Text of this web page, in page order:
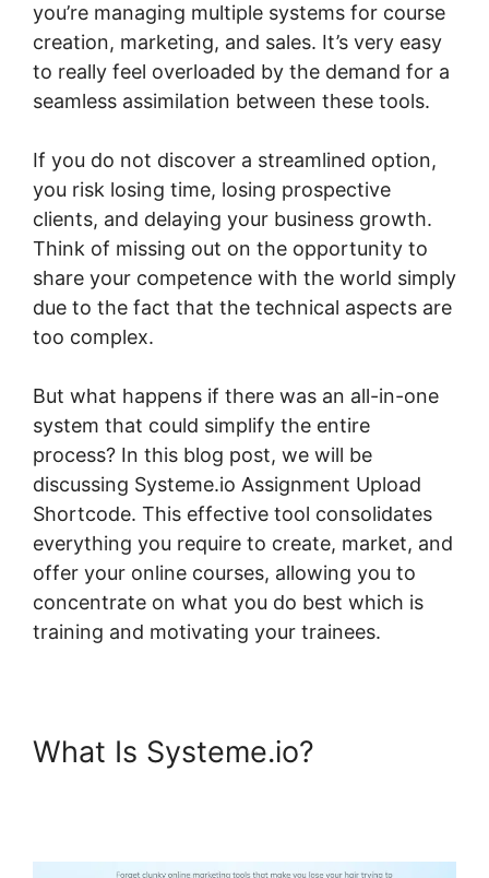
you’re managing multiple systems for course
creation, marketing, and sales. It’s very easy
to really feel overloaded by the demand for a
seamless assimilation between these tools.
If you do not discover a streamlined option,
you risk losing time, losing prospective
clients, and delaying your business growth.
Think of missing out on the opportunity to
share your competence with the world simply
due to the fact that the technical aspects are
too complex.
But what happens if there was an all-in-one
system that could simplify the entire
process? In this blog post, we will be
discussing Systeme.io Assignment Upload
Shortcode. This effective tool consolidates
everything you require to create, market, and
offer your online courses, allowing you to
concentrate on what you do best which is
training and motivating your trainees.
What Is Systeme.io?